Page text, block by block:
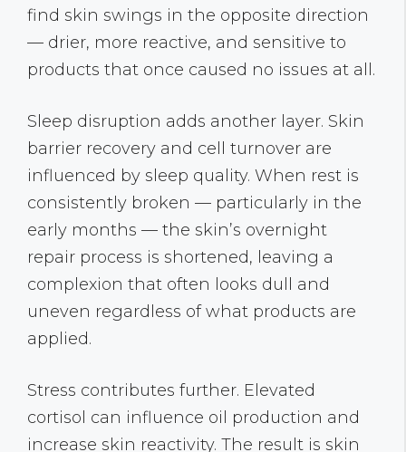
find skin swings in the opposite direction
— drier, more reactive, and sensitive to
products that once caused no issues at all.
Sleep disruption adds another layer. Skin
barrier recovery and cell turnover are
influenced by sleep quality. When rest is
consistently broken — particularly in the
early months — the skin’s overnight
repair process is shortened, leaving a
complexion that often looks dull and
uneven regardless of what products are
applied.
Stress contributes further. Elevated
cortisol can influence oil production and
increase skin reactivity. The result is skin